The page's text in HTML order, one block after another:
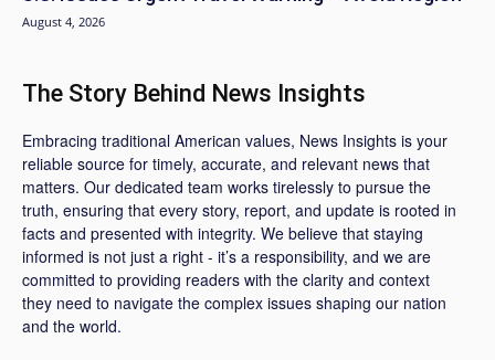
August 4, 2026
The Story Behind News Insights
Embracing traditional American values, News Insights is your
reliable source for timely, accurate, and relevant news that
matters. Our dedicated team works tirelessly to pursue the
truth, ensuring that every story, report, and update is rooted in
facts and presented with integrity. We believe that staying
informed is not just a right - it’s a responsibility, and we are
committed to providing readers with the clarity and context
they need to navigate the complex issues shaping our nation
and the world.